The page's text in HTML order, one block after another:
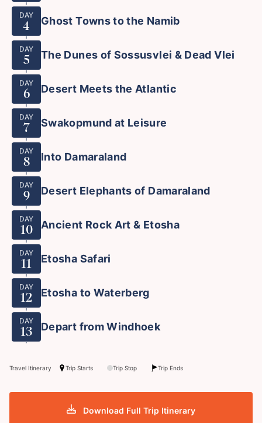
DAY
4 Ghost Towns to the Namib
DAY
5 The Dunes of Sossusvlei & Dead Vlei
DAY
6 Desert Meets the Atlantic
DAY
7 Swakopmund at Leisure
DAY
8 Into Damaraland
DAY
9 Desert Elephants of Damaraland
DAY
10 Ancient Rock Art & Etosha
DAY
11 Etosha Safari
DAY
12 Etosha to Waterberg
DAY
13 Depart from Windhoek
Travel Itinerary Trip Starts Trip Stop Trip Ends
Download Full Trip Itinerary